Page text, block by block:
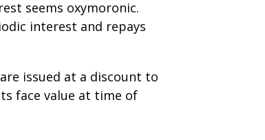
seems oxymoronic.
interest and repays
issued at a discount to
face value at time of